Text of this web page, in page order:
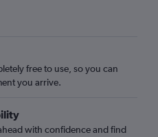
free to use, so you can
you arrive.
with confidence and find